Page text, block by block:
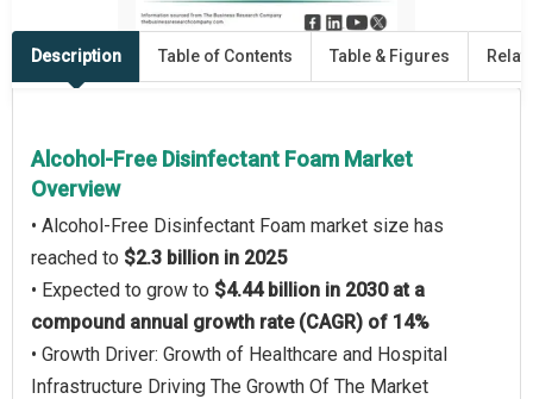
Description Table of Contents Table & Figures
Alcohol-Free Disinfectant Foam Market
Overview
• Alcohol-Free Disinfectant Foam market size has
reached to $2.3 billion in 2025
• Expected to grow to $4.44 billion in 2030 at a
compound annual growth rate (CAGR) of 14%
• Growth Driver: Growth of Healthcare and Hospital
Infrastructure Driving The Growth Of The Market